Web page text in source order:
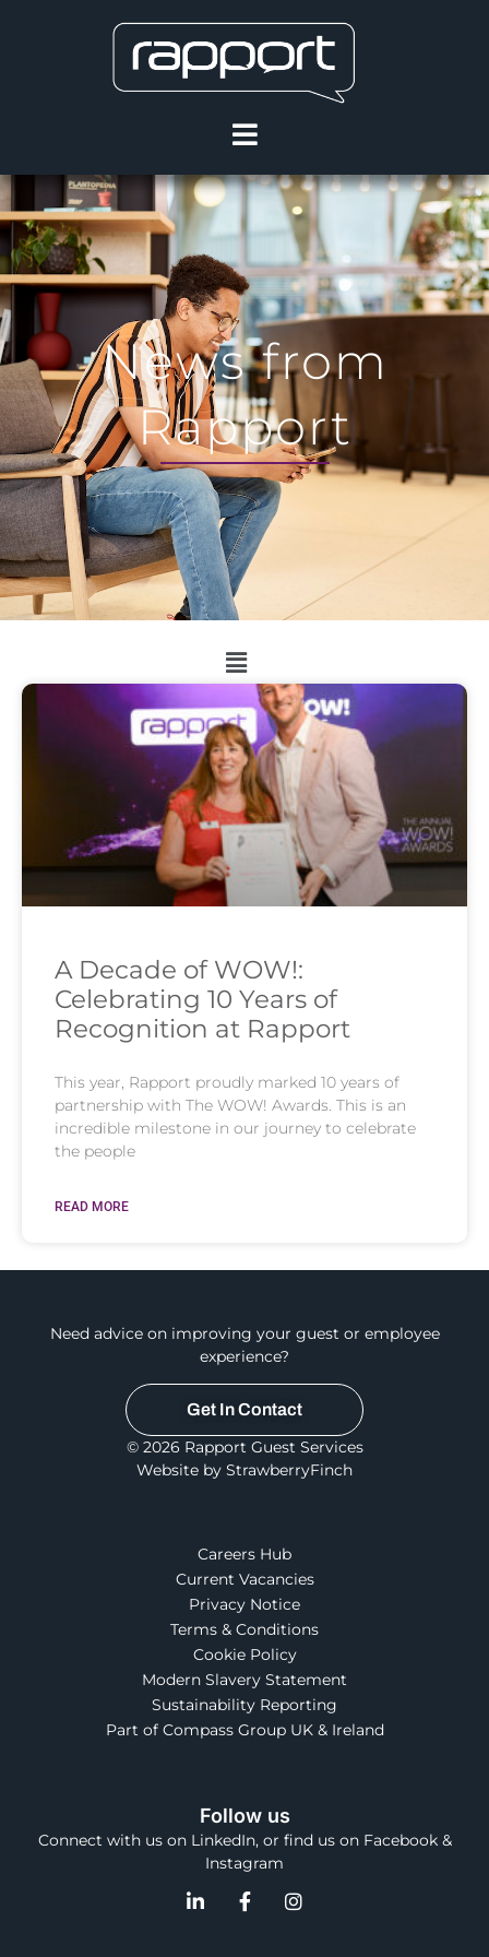
News from
Rapport
A Decade of WOW!:
Celebrating 10 Years of
Recognition at Rapport
This year, Rapport proudly marked 10 years of
partnership with The WOW! Awards. This is an
incredible milestone in our journey to celebrate
the people
READ MORE
Need advice on improving your guest or employee
experience?
Get In Contact
© 2026 Rapport Guest Services
Website by StrawberryFinch
Careers Hub
Current Vacancies
Privacy Notice
Terms & Conditions
Cookie Policy
Modern Slavery Statement
Sustainability Reporting
Part of Compass Group UK & Ireland
Follow us
Connect with us on LinkedIn, or find us on Facebook &
Instagram